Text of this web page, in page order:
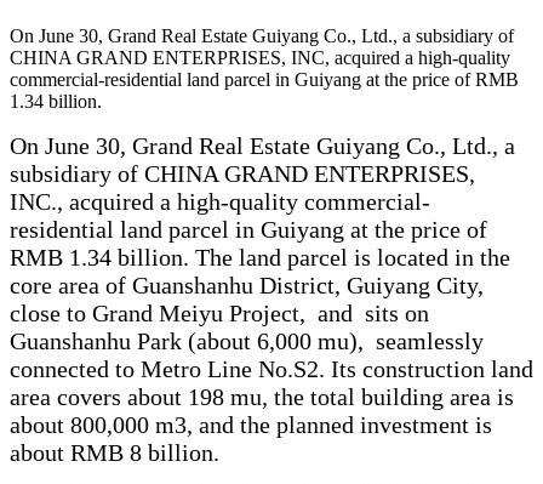
On June 30, Grand Real Estate Guiyang Co., Ltd., a subsidiary of
CHINA GRAND ENTERPRISES, INC, acquired a high-quality
commercial-residential land parcel in Guiyang at the price of RMB
1.34 billion.
On June 30, Grand Real Estate Guiyang Co., Ltd., a
subsidiary of CHINA GRAND ENTERPRISES,
INC., acquired a high-quality commercial-
residential land parcel in Guiyang at the price of
RMB 1.34 billion. The land parcel is located in the
core area of Guanshanhu District, Guiyang City,
close to Grand Meiyu Project, and sits on
Guanshanhu Park (about 6,000 mu), seamlessly
connected to Metro Line No.S2. Its construction land
area covers about 198 mu, the total building area is
about 800,000 m3, and the planned investment is
about RMB 8 billion.